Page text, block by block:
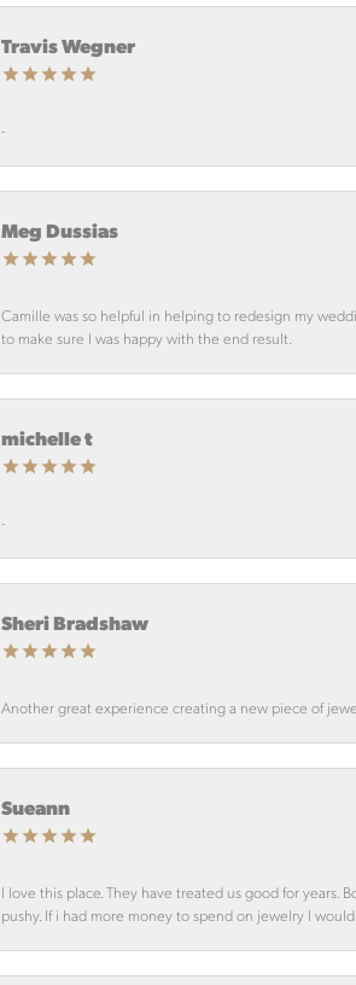
Travis Wegner
-
Meg Dussias
Camille was so helpful in helping to redesign my
to make sure I was happy with the end result.
michelle t
-
Sheri Bradshaw
Another great experience creating a new piece of
Sueann
I love this place. They have treated us good for years.
pushy. If i had more money to spend on jewelry I